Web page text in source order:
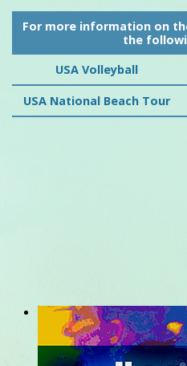
For more information on
the
USA Volleyball
USA National Beach Tour